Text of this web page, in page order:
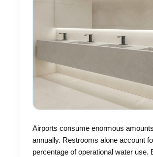
Airports consume enormous
annually. Restrooms alone account
percentage of operational water use.